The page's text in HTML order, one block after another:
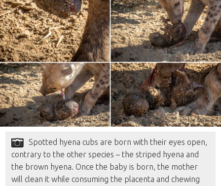
Spotted hyena cubs are born with their eyes open,
contrary to the other species – the striped hyena and
the brown hyena. Once the baby is born, the mother
will clean it while consuming the placenta and chewing